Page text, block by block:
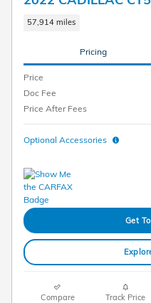
57,914 miles
Pricing
Price
Doc Fee
Price After Fees
Optional Accessories
Get
Compare Track Price